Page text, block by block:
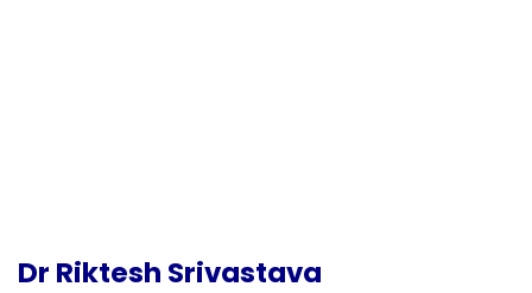
Dr Riktesh Srivastava